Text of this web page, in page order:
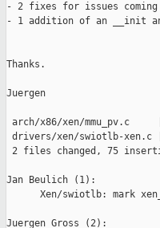
- 2 fixes for issues
- 1 addition of an __init
Thanks.
Juergen
arch/x86/xen/mmu_pv.c     |
drivers/xen/swiotlb-xen.c
2 files changed, 75
Jan Beulich (1):
Xen/swiotlb: mark
Juergen Gross (2):